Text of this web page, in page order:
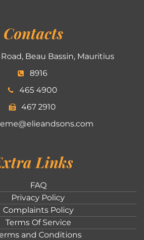
Contacts
Road, Beau Bassin, Mauritius
8916
465 4900
467 2910
Links
FAQ
Privacy Policy
Complaints Policy
Terms Of Service
and Conditions